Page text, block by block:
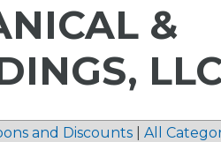
&
and Discounts All